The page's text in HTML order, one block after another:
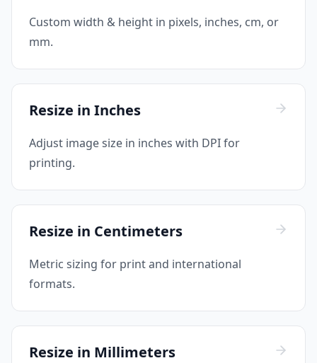
Custom width & height in pixels, inches, cm, or
mm.
Resize in Inches
Adjust image size in inches with DPI for
printing.
Resize in Centimeters
Metric sizing for print and international
formats.
Resize in Millimeters